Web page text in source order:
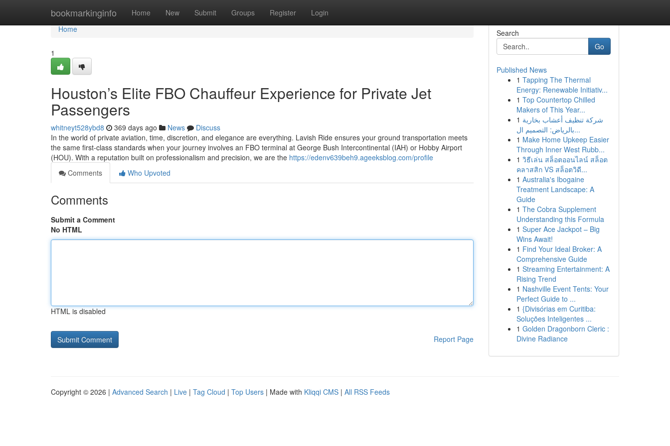
bookmarkinginfo Home New Submit Groups Register Login
Home
Home
1
Houston’s Elite FBO Chauffeur Experience for Private Jet
Passengers
whitneyt528ybd8 369 days ago News
Discuss
In the world of private aviation, time, discretion, and elegance are everything. Lavish Ride ensures your ground transportation meets
the same first-class standards when your journey involves an FBO terminal at George Bush Intercontinental (IAH) or Hobby Airport
(HOU). With a reputation built on professionalism and precision, we are the https://edenv639beh9.ageeksblog.com/profile
Comments
Who Upvoted
Comments
Submit a Comment
No HTML
HTML is disabled
Report Page
Search
Go
Published News
1 Tapping The Thermal
Energy: Renewable Initiativ...
1 Top Countertop Chilled
Makers of This Year...
1 شركة تنظيف أعشاب بخارية
بالرياض: التصميم ال...
1 Make Home Upkeep Easier
Through Inner West Rubb...
1 วิธีเล่น สล็อตออนไลน์ สล็อต
คลาสสิก VS สล็อตวิดี...
1 Australia's Ibogaine
Treatment Landscape: A
Guide
1 The Cobra Supplement
Understanding this Formula
1 Super Ace Jackpot – Big
Wins Await!
1 Find Your Ideal Broker: A
Comprehensive Guide
1 Streaming Entertainment: A
Rising Trend
1 Nashville Event Tents: Your
Perfect Guide to ...
1 {Divisórias em Curitiba:
Soluções Inteligentes ...
1 Golden Dragonborn Cleric :
Divine Radiance
Copyright © 2026 | Advanced Search | Live | Tag Cloud | Top Users | Made with Kliqqi CMS | All RSS Feeds